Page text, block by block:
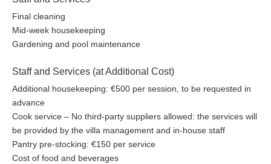
Final cleaning
Mid-week housekeeping
Gardening and pool maintenance
Staff and Services (at Additional Cost)
Additional housekeeping: €500 per session, to be requested in
advance
Cook service – No third-party suppliers allowed: the services will
be provided by the villa management and in-house staff
Pantry pre-stocking: €150 per service
Cost of food and beverages